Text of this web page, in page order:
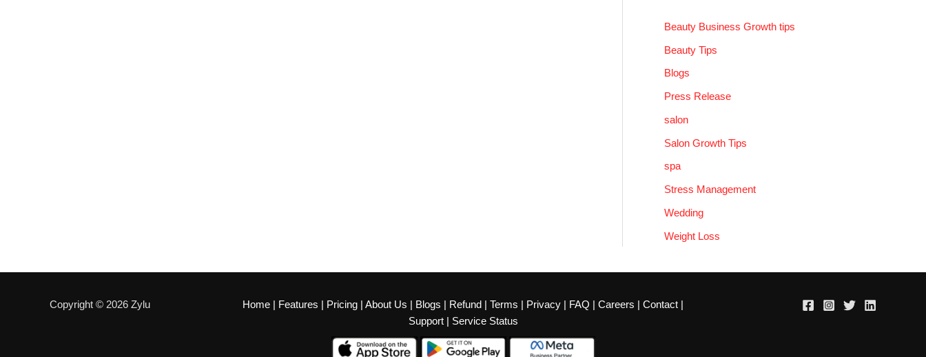
Beauty Business Growth tips
Beauty Tips
Blogs
Press Release
salon
Salon Growth Tips
spa
Stress Management
Wedding
Weight Loss
Copyright © 2026 Zylu Home | Features | Pricing | About Us | Blogs | Refund | Terms | Privacy | FAQ | Careers | Contact |
Support| Service Status